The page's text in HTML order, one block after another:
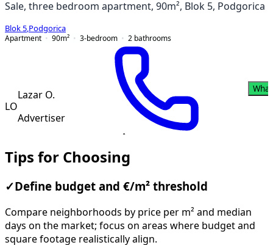
Sale, three bedroom apartment, 90m², Blok 5, Podgorica
Blok 5 Podgorica
Apartment
90m² 3-bedroom 2 bathrooms
LO
Lazar O.
Advertiser
Tips for Choosing
✓ Define budget and €/m² threshold
Compare neighborhoods by price per m² and median
days on the market; focus on areas where budget and
square footage realistically align.